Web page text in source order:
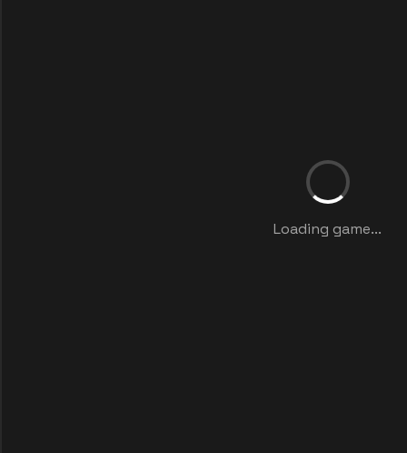
Loading game...